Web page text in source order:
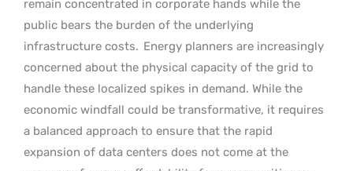
remain concentrated in corporate hands while the
public bears the burden of the underlying
infrastructure costs. Energy planners are increasingly
concerned about the physical capacity of the grid to
handle these localized spikes in demand. While the
economic windfall could be transformative, it requires
a balanced approach to ensure that the rapid
expansion of data centers does not come at the